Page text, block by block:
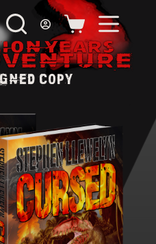
Copy